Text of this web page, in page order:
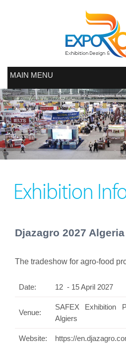
MAIN MENU
Exhibition
Djazagro 2027 Algeria
The tradeshow for agro-food
Date: 12 - 15 April 2027
Venue:
SAFEX Exhibition
Algiers
Website: https://